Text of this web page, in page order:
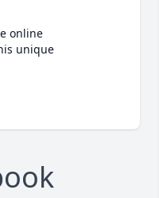
online
unique